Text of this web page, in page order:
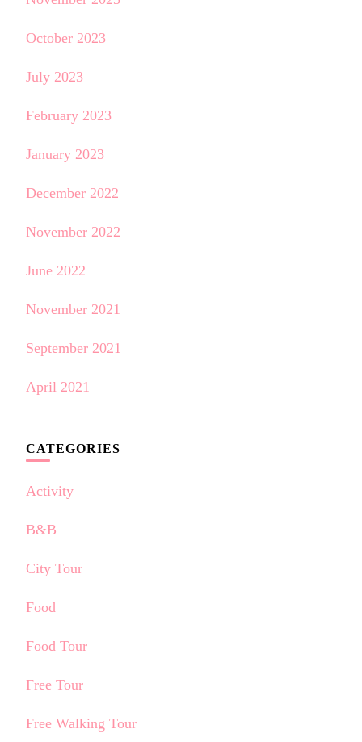
October 2023
July 2023
February 2023
January 2023
December 2022
November 2022
June 2022
November 2021
September 2021
April 2021
CATEGORIES
Activity
B&B
City Tour
Food
Food Tour
Free Tour
Free Walking Tour